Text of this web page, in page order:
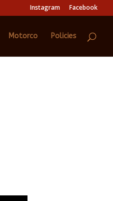
Instagram Facebook
Motorco Policies